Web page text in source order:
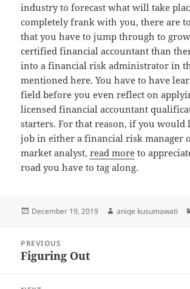
industry to forecast what will take
completely frank with you, there are
that you have to jump through to
certified financial accountant than
into a financial risk administrator in
mentioned here. You have to have
field before you even reflect on
licensed financial accountant
starters. For that reason, if you would
job in either a financial risk manager
market analyst,read more to
road you have to tag along.
Posted
December 19, 2019 Author
aniqe kusumawati
navigation
PREVIOUS
Previous
Figuring Out